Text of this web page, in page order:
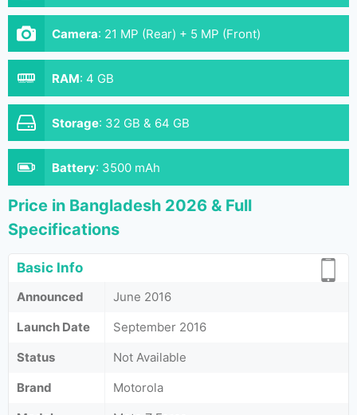
Camera: 21 MP (Rear) + 5 MP (Front)
RAM: 4 GB
Storage: 32 GB & 64 GB
Battery: 3500 mAh
Price in Bangladesh 2026 & Full
Specifications
Basic Info
Announced
June 2016
Launch Date
September 2016
Status
Not Available
Brand
Motorola